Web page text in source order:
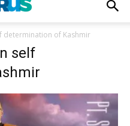
determination of Kashmir
self